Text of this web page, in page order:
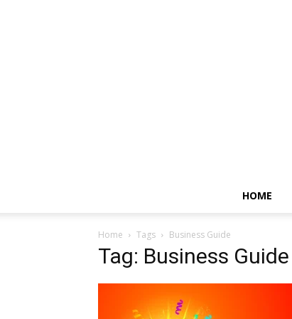
HOME
Home Tags Business Guide
Tag: Business Guide